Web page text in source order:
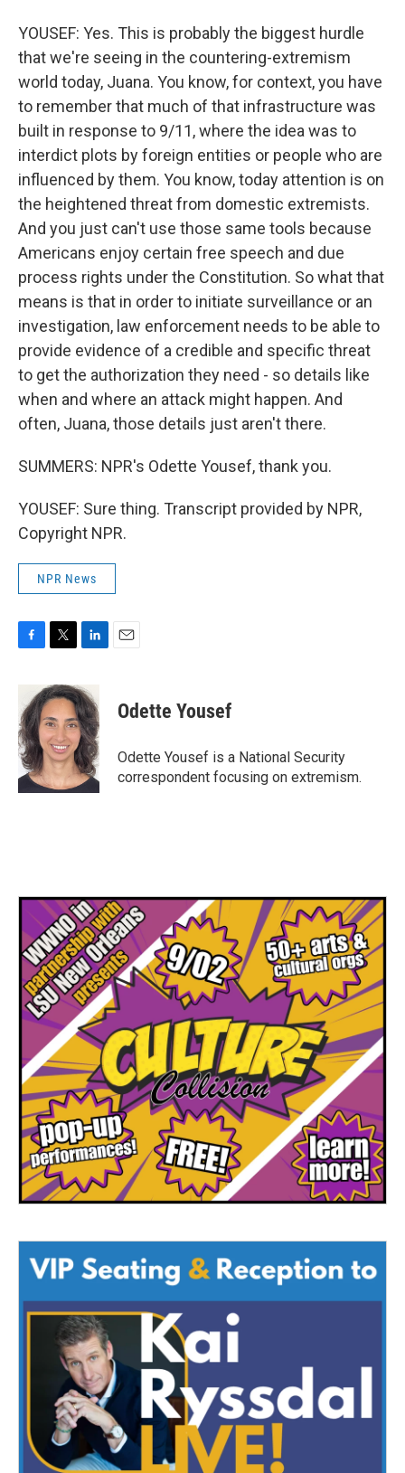
YOUSEF: Yes. This is probably the biggest hurdle
that we're seeing in the countering-extremism
world today, Juana. You know, for context, you have
to remember that much of that infrastructure was
built in response to 9/11, where the idea was to
interdict plots by foreign entities or people who are
influenced by them. You know, today attention is on
the heightened threat from domestic extremists.
And you just can't use those same tools because
Americans enjoy certain free speech and due
process rights under the Constitution. So what that
means is that in order to initiate surveillance or an
investigation, law enforcement needs to be able to
provide evidence of a credible and specific threat
to get the authorization they need - so details like
when and where an attack might happen. And
often, Juana, those details just aren't there.
SUMMERS: NPR's Odette Yousef, thank you.
YOUSEF: Sure thing. Transcript provided by NPR,
Copyright NPR.
NPR News
c
e
b
o
o
k
i
t
t
e
r
n
k
e
d
I
n
Odette Yousef
Odette Yousef is a National Security
correspondent focusing on extremism.